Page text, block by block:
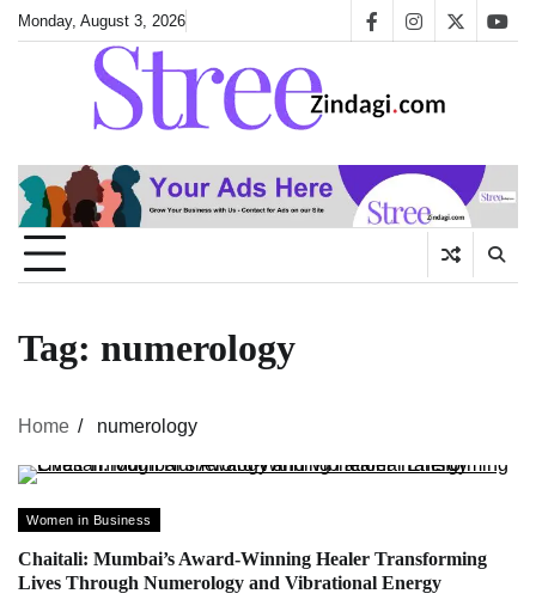
SkipMonday, August 3, 2026
facebookinstagram
twitter
Tag: numerology
Home numerology
Women in Business
Chaitali: Mumbai’s Award-Winning Healer Transforming
Lives Through Numerology and Vibrational Energy